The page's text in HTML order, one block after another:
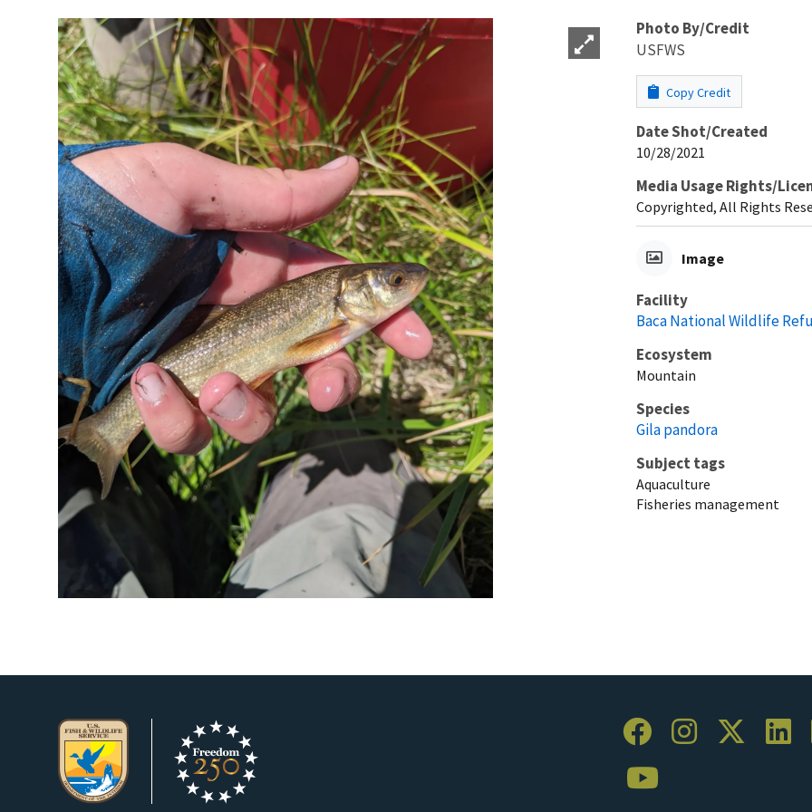
Photo By/Credit
USFWS
Copy Credit
Date Shot/Created
10/28/2021
Media Usage Rights/
Copyrighted, All Rights
Image
Facility
Baca National Wildlife
Ecosystem
Mountain
Species
Gila pandora
Subject tags
Aquaculture
Fisheries management